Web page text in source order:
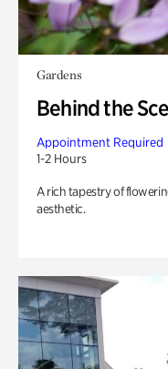
Gardens
Behind the
Appointment Required
1-2 Hours
A rich tapestry of
aesthetic.